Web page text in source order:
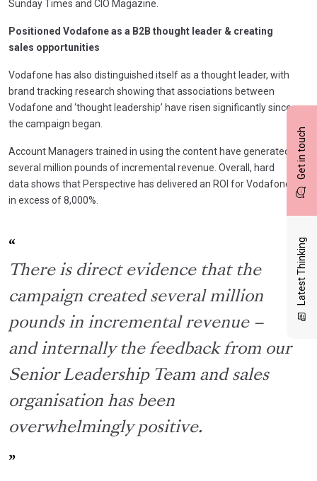
Get in touch
Latest Thinking
Sunday Times and CIO Magazine.
Positioned Vodafone as a B2B thought leader & creating
sales opportunities
Vodafone has also distinguished itself as a thought leader, with
brand tracking research showing that associations between
Vodafone and ‘thought leadership’ have risen significantly since
the campaign began.
Account Managers trained in using the content have generated
several million pounds of incremental revenue. Overall, hard
data shows that Perspective has delivered an ROI for Vodafone
in excess of 8,000%.
There is direct evidence that the
campaign created several million
pounds in incremental revenue –
and internally the feedback from our
Senior Leadership Team and sales
organisation has been
overwhelmingly positive.